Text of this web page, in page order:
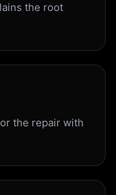
the root
the repair with